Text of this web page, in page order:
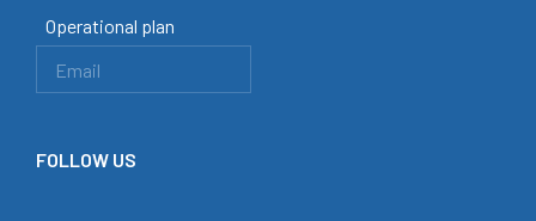
Operational plan
FOLLOW US